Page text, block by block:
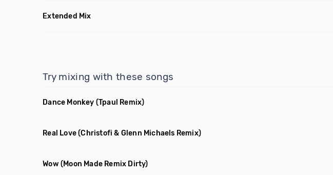
Extended Mix
Try mixing with these songs
Dance Monkey (Tpaul Remix)
Real Love(Christofi & Glenn Michaels Remix)
Wow (Moon Made Remix Dirty)